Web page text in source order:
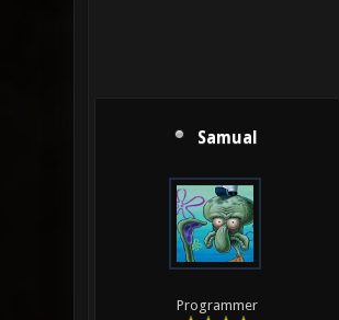
Samual
Programmer